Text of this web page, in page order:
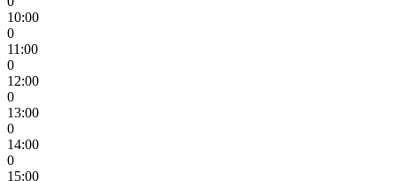
10:00
0
11:00
0
12:00
0
13:00
0
14:00
0
15:00